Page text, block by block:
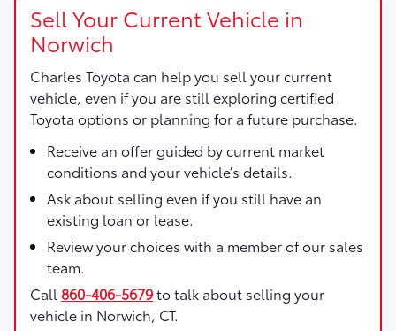
Sell Your Current Vehicle in
Norwich
Charles Toyota can help you sell your current
vehicle, even if you are still exploring certified
Toyota options or planning for a future purchase.
Receive an offer guided by current market
conditions and your vehicle’s details.
Ask about selling even if you still have an
existing loan or lease.
Review your choices with a member of our sales
team.
Call 860-406-5679to talk about selling your
vehicle in Norwich, CT.